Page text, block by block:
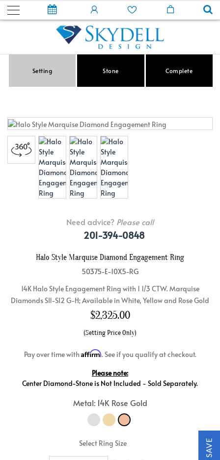
Setting Stone Complete
Need advice? Please call
201-394-0848
Halo Style Marquise Diamond Engagement Ring
50375-E-10X5-RG
14K Halo Style Engagement Ring with 1 1/3 CTW. Marquise
Diamonds SI1-SI2 G-H; Available in White, Yellow and Rose Gold
$2,325.00
(Setting Price Only)
Pay over time with Affirm. See if you qualify at checkout.
Please note:
Center Diamond-Stone is Not Included - Sold Separately.
Metal: 14K Rose Gold
Select Ring Size